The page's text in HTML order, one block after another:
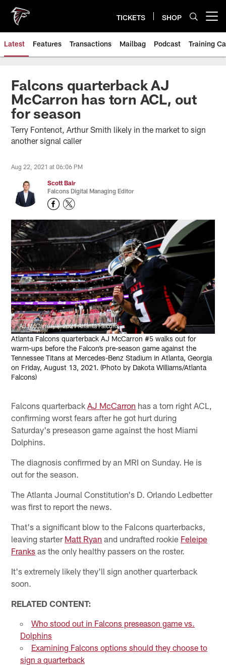
main
content
TICKETS SHOP
Latest Features Transactions Mailbag Podcast Training
Falcons quarterback AJ
McCarron has torn ACL, out
for season
Terry Fontenot, Arthur Smith likely in the market to sign
another signal caller
Aug 22, 2021 at 06:06 PM
Scott Bair
Falcons Digital Managing Editor
AJ McCarron/© 2021 Atlanta Falcons
Atlanta Falcons quarterback AJ McCarron #5 walks out for
warm-ups before the Falcon’s pre-season game against the
Tennessee Titans at Mercedes-Benz Stadium in Atlanta, Georgia
on Friday, August 13, 2021. (Photo by Dakota Williams/Atlanta
Falcons)
Falcons quarterbackAJ McCarron has a torn right ACL,
confirming worst fears after he got hurt during
Saturday's preseason game against the host Miami
Dolphins.
The diagnosis confirmed by an MRI on Sunday. He is
out for the season.
The Atlanta Journal Constitution's D. Orlando Ledbetter
was first to report the news.
That's a significant blow to the Falcons quarterbacks,
leaving starter Matt Ryan and undrafted rookie Feleipe
Franks as the only healthy passers on the roster.
It's extremely likely they'll sign another quarterback
soon.
RELATED CONTENT:
Who stood out in Falcons preseason game vs.
Dolphins
Examining Falcons options should they choose to
sign a quarterback